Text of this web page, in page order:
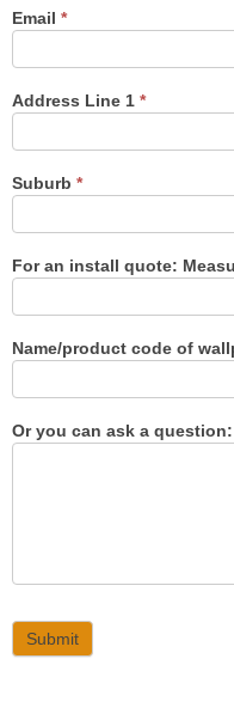
Email *
Address Line 1 *
Suburb *
For an install quote:
Name/product code of
Or you can ask a question:
Submit